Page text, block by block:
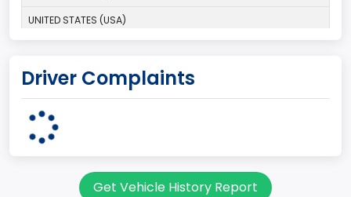
UNITED STATES (USA)
Ohio Assembly Plant
OHIO
Single Rear Wheel/Dual Rear Wheel
Driver Complaints
Get Vehicle History Report